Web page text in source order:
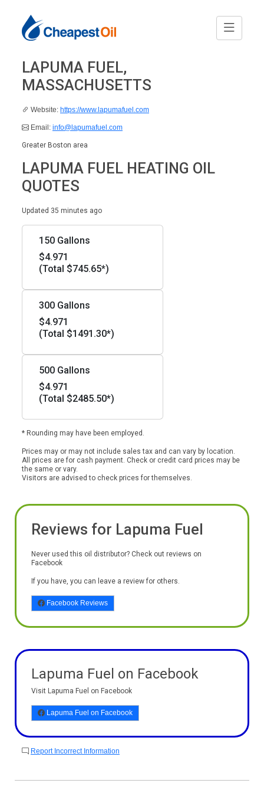
LAPUMA FUEL,
MASSACHUSETTS
Website: https://www.lapumafuel.com
Email: info@lapumafuel.com
Greater Boston area
LAPUMA FUEL HEATING OIL
QUOTES
Updated 35 minutes ago
150 Gallons
$4.971
(Total $745.65*)
300 Gallons
$4.971
(Total $1491.30*)
500 Gallons
$4.971
(Total $2485.50*)
* Rounding may have been employed.
Prices may or may not include sales tax and can vary by location.
All prices are for cash payment. Check or credit card prices may be
the same or vary.
Visitors are advised to check prices for themselves.
Reviews for Lapuma Fuel
Never used this oil distributor? Check out reviews on
Facebook
If you have, you can leave a review for others.
Facebook Reviews
Lapuma Fuel on Facebook
Visit Lapuma Fuel on Facebook
Lapuma Fuel on Facebook
Report Incorrect Information